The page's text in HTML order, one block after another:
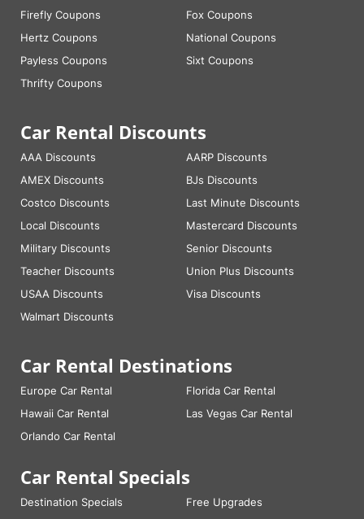
Firefly Coupons
Fox Coupons
Hertz Coupons
National Coupons
Payless Coupons
Sixt Coupons
Thrifty Coupons
Car Rental Discounts
AAA Discounts
AARP Discounts
AMEX Discounts
BJs Discounts
Costco Discounts
Last Minute Discounts
Local Discounts
Mastercard Discounts
Military Discounts
Senior Discounts
Teacher Discounts
Union Plus Discounts
USAA Discounts
Visa Discounts
Walmart Discounts
Car Rental Destinations
Europe Car Rental
Florida Car Rental
Hawaii Car Rental
Las Vegas Car Rental
Orlando Car Rental
Car Rental Specials
Destination Specials
Free Upgrades